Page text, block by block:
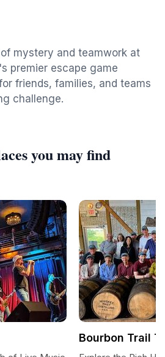
mystery and teamwork at
premier escape game
friends, families, and teams
challenge.
you may find
Bourbon Trail